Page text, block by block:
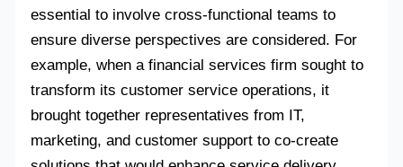
essential to involve cross-functional teams to
ensure diverse perspectives are considered. For
example, when a financial services firm sought to
transform its customer service operations, it
brought together representatives from IT,
marketing, and customer support to co-create